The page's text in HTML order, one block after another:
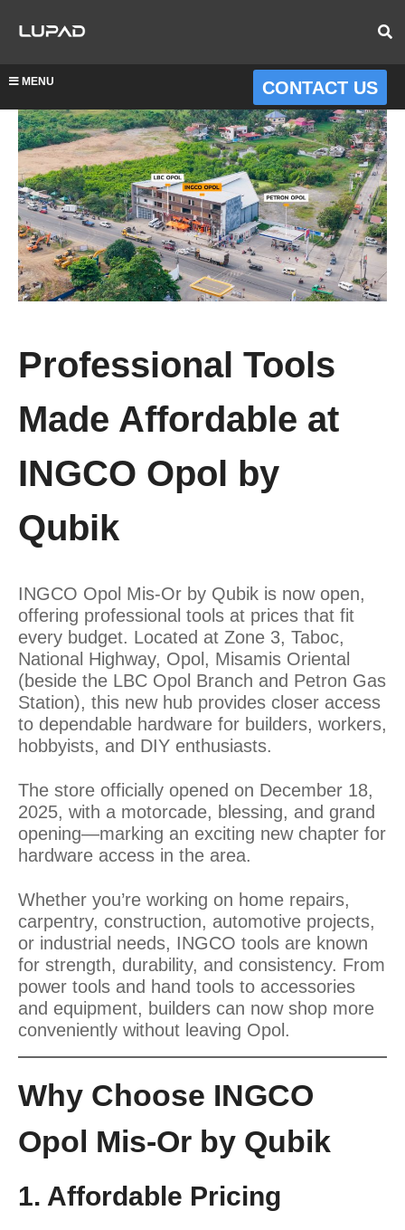
MENU CONTACT US
Professional Tools
Made Affordable at
INGCO Opol by
Qubik
INGCO Opol Mis-Or by Qubik is now open,
offering professional tools at prices that fit
every budget. Located at Zone 3, Taboc,
National Highway, Opol, Misamis Oriental
(beside the LBC Opol Branch and Petron Gas
Station), this new hub provides closer access
to dependable hardware for builders, workers,
hobbyists, and DIY enthusiasts.
The store officially opened on December 18,
2025, with a motorcade, blessing, and grand
opening—marking an exciting new chapter for
hardware access in the area.
Whether you’re working on home repairs,
carpentry, construction, automotive projects,
or industrial needs, INGCO tools are known
for strength, durability, and consistency. From
power tools and hand tools to accessories
and equipment, builders can now shop more
conveniently without leaving Opol.
Why Choose INGCO
Opol Mis-Or by Qubik
1. Affordable Pricing